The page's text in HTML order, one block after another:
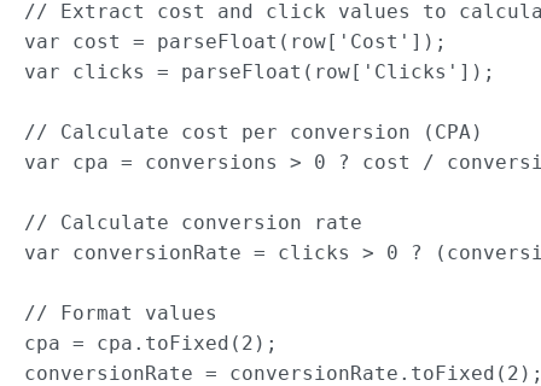
// Extract cost and click values to
var cost = parseFloat(row['Cost']);
var clicks = parseFloat(row['Clicks']);
// Calculate cost per conversion (CPA)
var cpa = conversions > 0 ? cost /
// Calculate conversion rate
var conversionRate = clicks > 0 ?
// Format values
cpa = cpa.toFixed(2);
conversionRate =